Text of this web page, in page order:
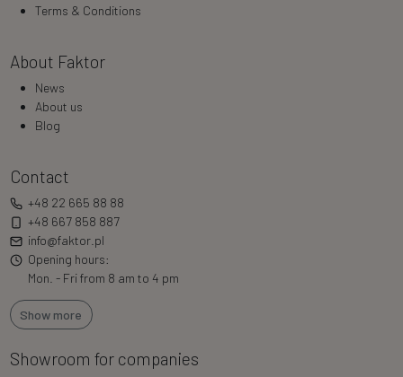
Terms & Conditions
About Faktor
News
About us
Blog
Contact
+48 22 665 88 88
+48 667 858 887
info@faktor.pl
Opening hours:
Mon. - Fri from 8 am to 4 pm
Show more
Showroom for companies